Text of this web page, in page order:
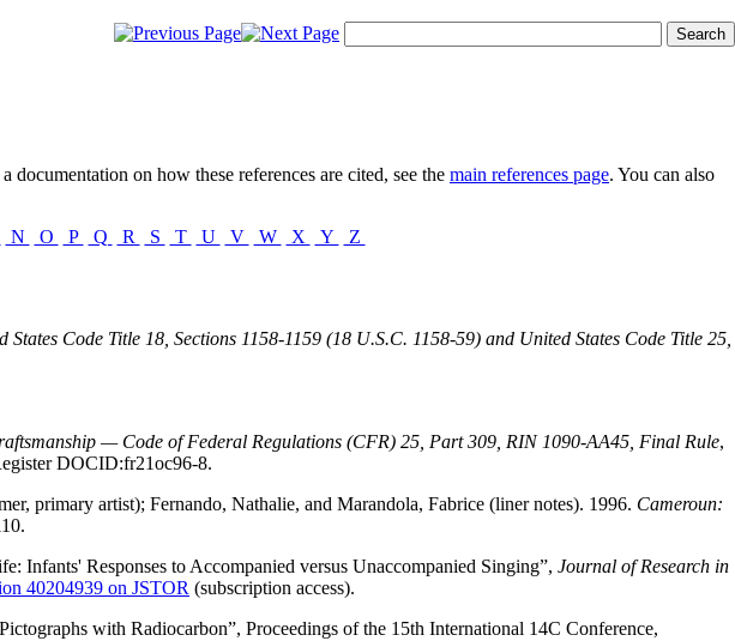
documentation on how these references are cited, see the main references page. You can also
N O P Q R S T U V W X Y Z
Code Title 18, Sections 1158-1159 (18 U.S.C. 1158-59) and United States Code Title 25,
— Code of Federal Regulations (CFR) 25, Part 309, RIN 1090-AA45, Final Rule,
DOCID:fr21oc96-8.
primary artist); Fernando, Nathalie, and Marandola, Fabrice (liner notes). 1996. Cameroun:
Infants' Responses to Accompanied versus Unaccompanied Singing”, Journal of Research in
40204939 on JSTOR (subscription access).
with Radiocarbon”, Proceedings of the 15th International 14C Conference,